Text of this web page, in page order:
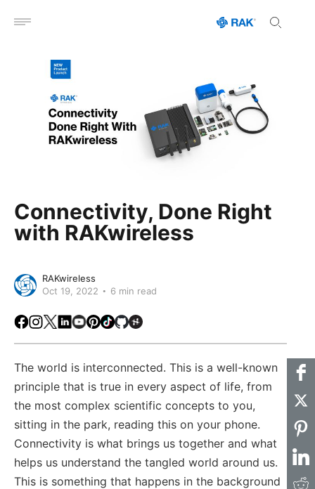
Open menu
Connectivity, Done Right
with RAKwireless
RAKwireless
Oct 19, 2022
6 min read
Facebook
Instagram
X LinkedIn
Youtube
Pinterest
TikTokGithubHackster
The world is interconnected. This is a well-known
principle that is true in every aspect of life, from
the most complex scientific concepts to you,
sitting in the park, reading this on your phone.
Connectivity is what brings us together and what
helps us understand the tangled world around us.
This is something that happens in the background